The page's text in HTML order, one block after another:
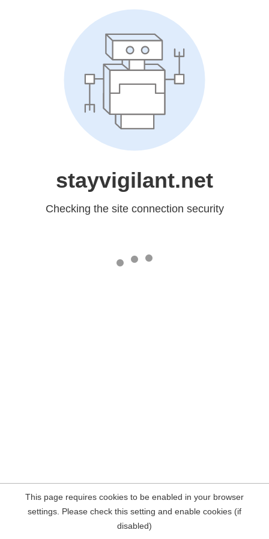
stayvigilant.net
Checking the site connection security
This page requires cookies to be enabled in your browser
settings. Please check this setting and enable cookies (if
disabled)